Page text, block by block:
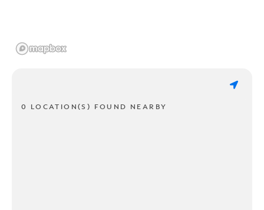
0 LOCATION(S) FOUND NEARBY